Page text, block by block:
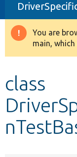
Drupal 8+
Other
You are
main,
class